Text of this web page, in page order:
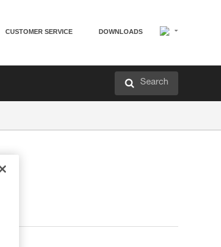
CUSTOMER SERVICE DOWNLOADS
Search